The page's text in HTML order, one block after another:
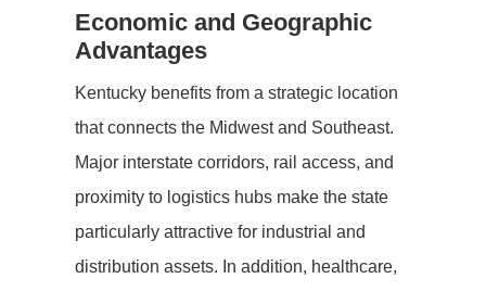
Economic and Geographic
Advantages
Kentucky benefits from a strategic location
that connects the Midwest and Southeast.
Major interstate corridors, rail access, and
proximity to logistics hubs make the state
particularly attractive for industrial and
distribution assets. In addition, healthcare,